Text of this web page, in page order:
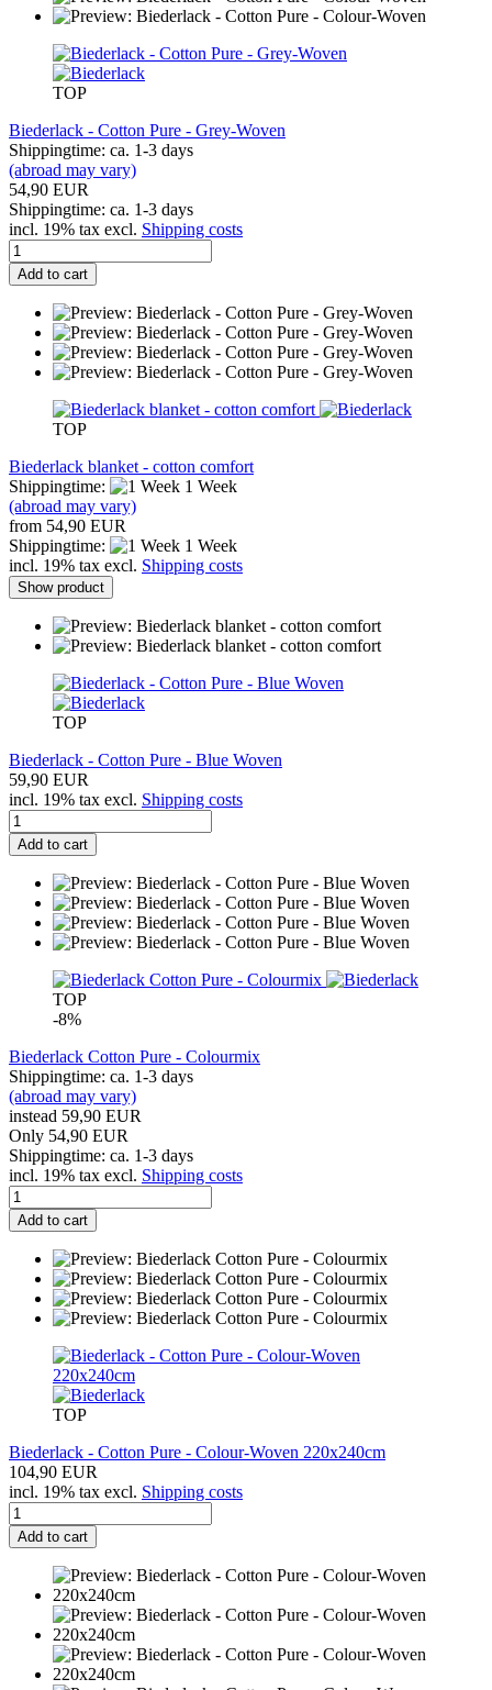
TOP
Biederlack - Cotton Pure - Grey-Woven
Shippingtime: ca. 1-3 days
(abroad may vary)
54,90 EUR
Shippingtime: ca. 1-3 days
incl. 19% tax excl. Shipping costs
Add to cart
TOP
Biederlack blanket - cotton comfort
Shippingtime:
1 Week
(abroad may vary)
from 54,90 EUR
Shippingtime:
1 Week
incl. 19% tax excl. Shipping costs
Show product
TOP
Biederlack - Cotton Pure - Blue Woven
59,90 EUR
incl. 19% tax excl. Shipping costs
Add to cart
TOP
-8%
Biederlack Cotton Pure - Colourmix
Shippingtime: ca. 1-3 days
(abroad may vary)
instead 59,90 EUR
Only 54,90 EUR
Shippingtime: ca. 1-3 days
incl. 19% tax excl. Shipping costs
Add to cart
TOP
Biederlack - Cotton Pure - Colour-Woven 220x240cm
104,90 EUR
incl. 19% tax excl. Shipping costs
Add to cart